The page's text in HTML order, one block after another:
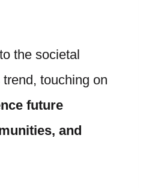
the societal
touching on
future
and